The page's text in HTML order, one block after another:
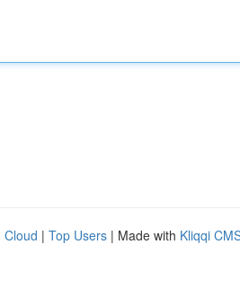
Cloud | Top Users | Made with Kliqqi